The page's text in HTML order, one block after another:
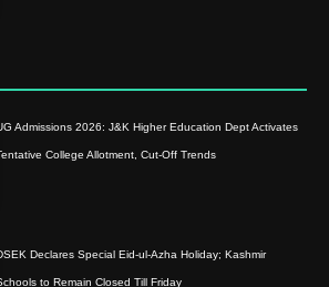
Admissions 2026: J&K Higher Education Dept Activates
College Allotment, Cut-Off Trends
Declares Special Eid-ul-Azha Holiday; Kashmir
to Remain Closed Till Friday